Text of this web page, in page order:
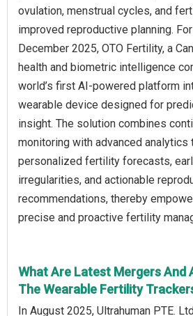
ovulation, menstrual cycles, and
improved reproductive planning.
December 2025, OTO Fertility, a
health and biometric intelligence
world’s first AI-powered platform
wearable device designed for
insight. The solution combines
monitoring with advanced analytics
personalized fertility forecasts,
irregularities, and actionable
recommendations, thereby
precise and proactive fertility
What Are Latest Mergers And
The Wearable Fertility
In August 2025, Ultrahuman PTE.